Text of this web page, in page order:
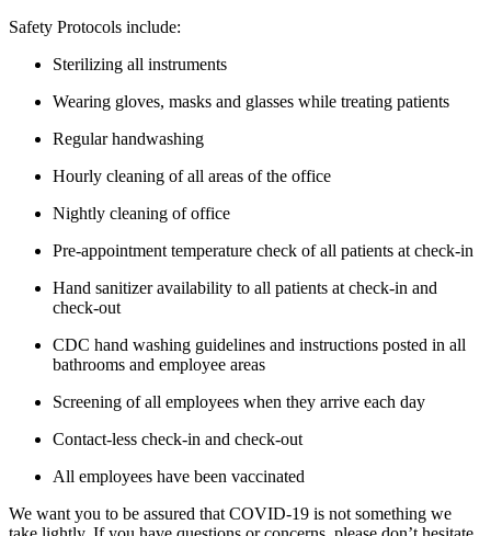
Safety Protocols include:
Sterilizing all instruments
Wearing gloves, masks and glasses while treating patients
Regular handwashing
Hourly cleaning of all areas of the office
Nightly cleaning of office
Pre-appointment temperature check of all patients at check-in
Hand sanitizer availability to all patients at check-in and
check-out
CDC hand washing guidelines and instructions posted in all
bathrooms and employee areas
Screening of all employees when they arrive each day
Contact-less check-in and check-out
All employees have been vaccinated
We want you to be assured that COVID-19 is not something we